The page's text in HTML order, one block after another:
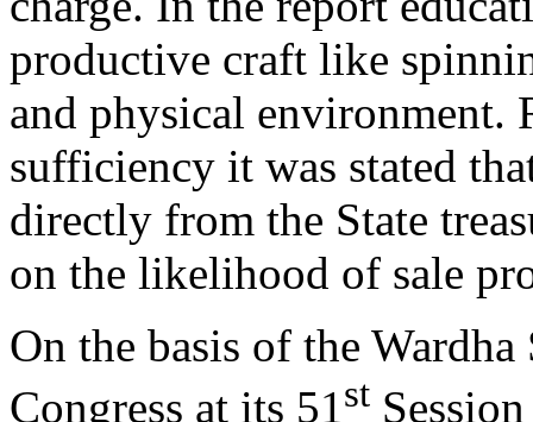
productive craft like
and physical environment.
sufficiency it was stated
directly from the State
on the likelihood of sale
On the basis of the
Congress at its 51st